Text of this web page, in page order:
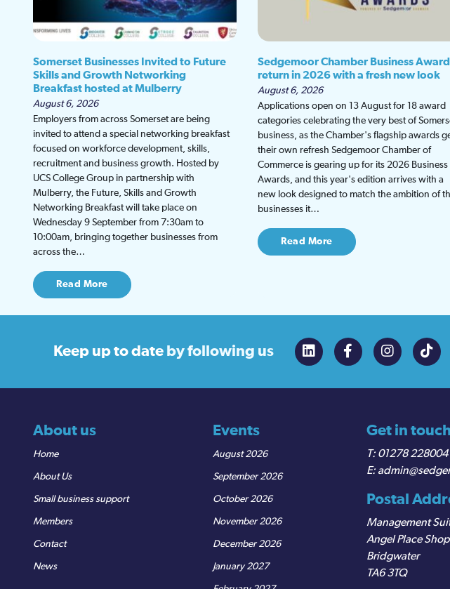
Somerset Businesses Invited to Future
Skills and Growth Networking
Breakfast hosted at Mulberry
August 6, 2026
Employers from across Somerset are being
invited to attend a special networking breakfast
focused on workforce development, skills,
recruitment and business growth. Hosted by
UCS College Group in partnership with
Mulberry, the Future, Skills and Growth
Networking Breakfast will take place on
Wednesday 9 September from 7:30am to
10:00am, bringing together businesses from
across the…
Read More
Sedgemoor Chamber Business
return in 2026 with a fresh new look
August 6, 2026
Applications open on 13 August for 18 award
categories celebrating the very best of
business, as the Chamber's flagship awards
their own refresh Sedgemoor Chamber of
Commerce is gearing up for its 2026 Business
Awards, and this year's edition arrives with a
new look designed to match the ambition of
businesses it…
Read More
Keep up to date by following us
About us
Home
About Us
Small business support
Members
Contact
News
Events
August 2026
September 2026
October 2026
November 2026
December 2026
January 2027
Get in touch
01278 228004
Postal
Management
Angel Place
Bridgwater
TA6 3TQ